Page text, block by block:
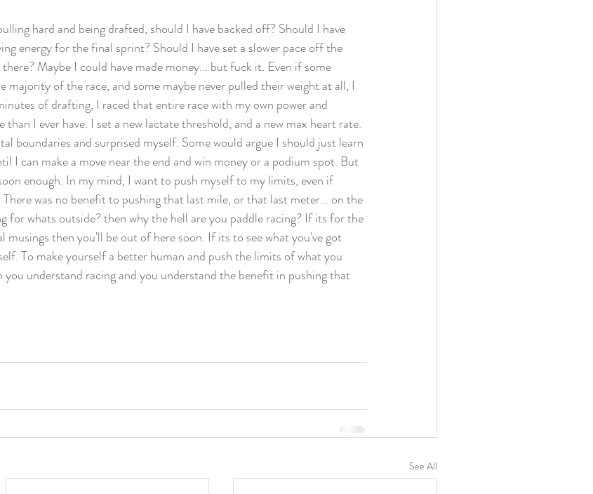
hard and being drafted, should I have backed off? Should I have
energy for the final sprint? Should I have set a slower pace off the
Maybe I could have made money... but fuck it. Even if some
majority of the race, and some maybe never pulled their weight at all, I
of drafting, I raced that entire race with my own power and
I ever have. I set a new lactate threshold, and a new max heart rate.
boundaries and surprised myself. Some would argue I should just learn
I can make a move near the end and win money or a podium spot. But
enough. In my mind, I want to push myself to my limits, even if
was no benefit to pushing that last mile, or that last meter... on the
for whats outside? then why the hell are you paddle racing? If its for the
musings then you'll be out of here soon. If its to see what you've got
To make yourself a better human and push the limits of what you
understand racing and you understand the benefit in pushing that
See All